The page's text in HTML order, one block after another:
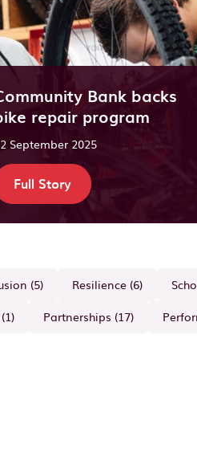
Bank backs
repair program
September 2025
Full Story
(5) Resilience (6)
Partnerships (17)